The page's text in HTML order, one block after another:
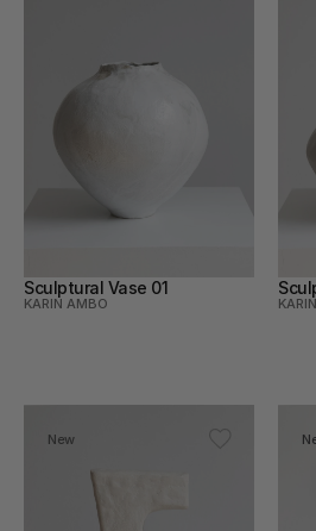
Sculptural Vase 01
KARIN AMBO
New